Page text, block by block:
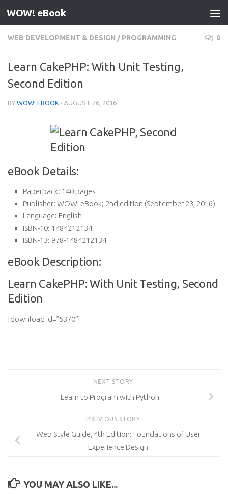
Skip to content
WOW! eBook
WEB DEVELOPMENT & DESIGN / PROGRAMMING 0
Learn CakePHP: With Unit Testing,
Second Edition
BY WOW! EBOOK · AUGUST 26, 2016
eBook Details:
Paperback: 140 pages
Publisher: WOW! eBook; 2nd edition (September 23, 2016)
Language: English
ISBN-10: 1484212134
ISBN-13: 978-1484212134
eBook Description:
Learn CakePHP: With Unit Testing, Second
Edition
[download id=”5370″]
NEXT STORY
Learn to Program with Python
PREVIOUS STORY
Web Style Guide, 4th Edition: Foundations of User
Experience Design
YOU MAY ALSO LIKE...